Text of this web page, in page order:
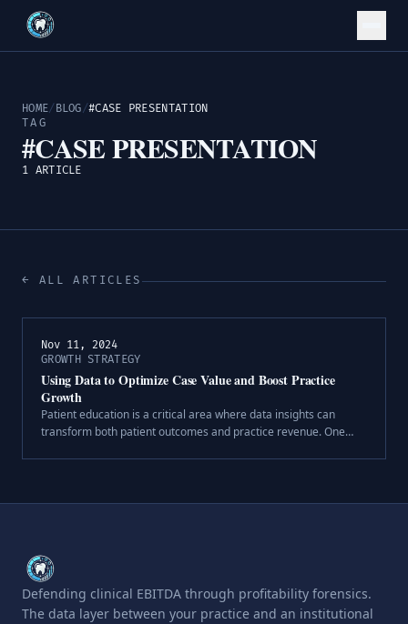
HOME/ BLOG/#CASE PRESENTATION
TAG
#CASE PRESENTATION
1 ARTICLE
← ALL ARTICLES
Nov 11, 2024
GROWTH STRATEGY
Using Data to Optimize Case Value and Boost Practice
Growth
Patient education is a critical area where data insights can
transform both patient outcomes and practice revenue. One
Defending clinical EBITDA through profitability forensics.
The data layer between your practice and an institutional